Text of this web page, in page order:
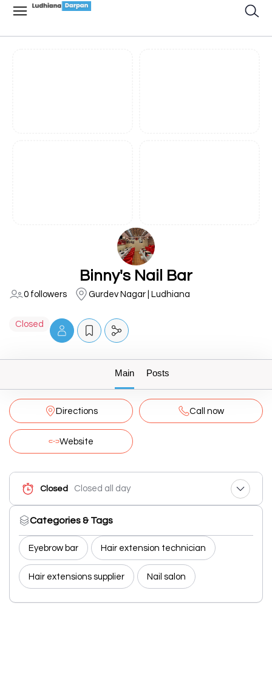
Binny's Nail Bar
0 followers Gurdev Nagar | Ludhiana
Closed
Main Posts
Directions Call now
Website
Closed Closed all day
Categories & Tags
Eyebrow bar Hair extension technician
Hair extensions supplier Nail salon